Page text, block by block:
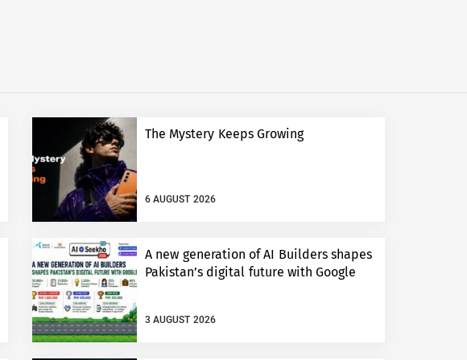
The Mystery Keeps Growing
6 AUGUST 2026
A new generation of AI Builders shapes
Pakistan’s digital future with Google
3 AUGUST 2026